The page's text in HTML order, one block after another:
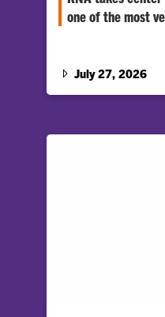
one of the most
predate it.…
July 27, 2026